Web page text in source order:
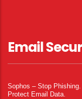
Email
Sophos – Stop Phishing.
Protect Email Data.